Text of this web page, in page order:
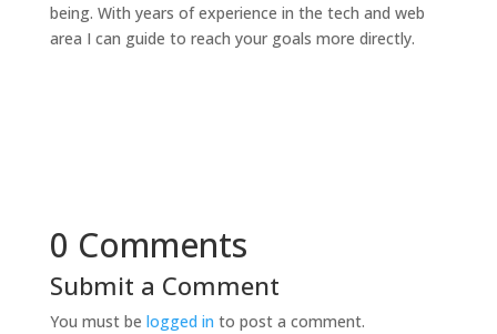
being. With years of experience in the tech and web
area I can guide to reach your goals more directly.
0 Comments
Submit a Comment
You must be logged in to post a comment.